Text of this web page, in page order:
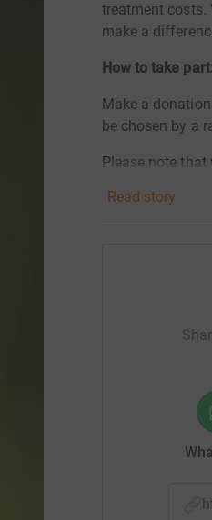
treatment costs.
make a
How to take
Make a
be chosen by a
Please note
you win. Be
draw without
Thank you very
Read story